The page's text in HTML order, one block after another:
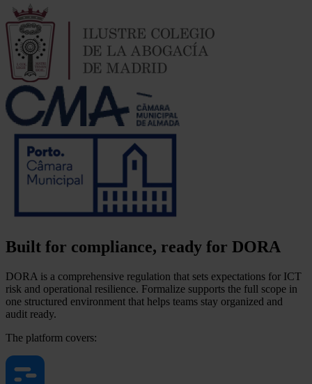
Built for compliance, ready for DORA
DORA is a comprehensive regulation that sets expectations for ICT
risk and operational resilience. Formalize supports the full scope in
one structured environment that helps teams stay organized and
audit ready.
The platform covers: